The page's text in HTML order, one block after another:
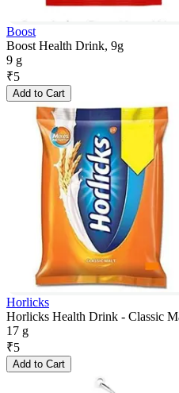
Boost
Boost Health Drink, 9g
9 g
₹5
Add to Cart
Horlicks
Horlicks Health Drink - Classic
17 g
₹5
Add to Cart